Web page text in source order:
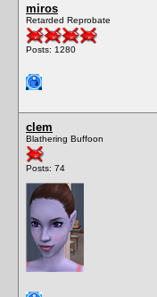
miros
Retarded Reprobate
Posts: 1280
clem
Blathering Buffoon
Posts: 74